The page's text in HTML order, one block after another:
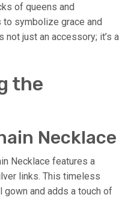
of queens and
to symbolize grace and
not just an accessory; it’s a
the
Necklace
Necklace features a
links. This timeless
and adds a touch of